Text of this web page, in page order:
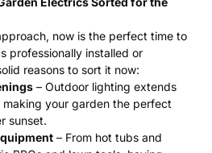
now is the perfect time to
professionally installed or
reasons to sort it now:
– Outdoor lighting extends
your garden the perfect
sunset.
– From hot tubs and